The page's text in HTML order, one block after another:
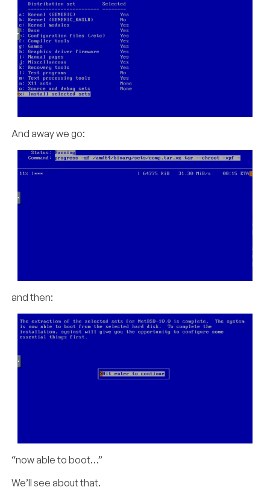
And away we go:
and then:
“now able to boot…”
We’ll see about that.